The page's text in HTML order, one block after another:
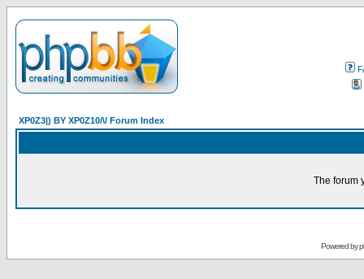
XP0Z3|) BY XP0Z10/\/ Forum Index
The forum
Powered by